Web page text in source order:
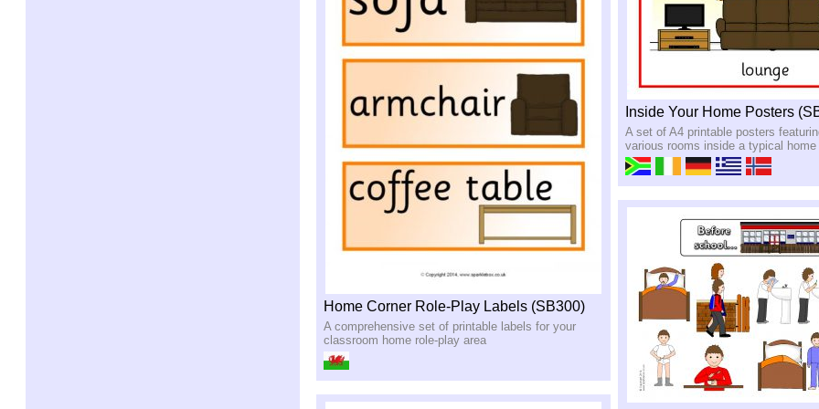
Home Corner Role-Play Labels (SB300)
A comprehensive set of printable labels for your
classroom home role-play area
Inside Your Home Posters
A set of A4 printable posters
various rooms inside a typical home